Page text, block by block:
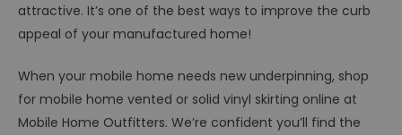
attractive. It’s one of the best ways to improve the curb
appeal of your manufactured home!
When your mobile home needs new underpinning, shop
for mobile home vented or solid vinyl skirting online at
Mobile Home Outfitters. We’re confident you’ll find the